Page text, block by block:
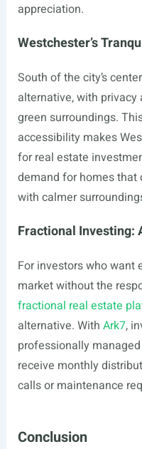
appreciation.
Westchester’s
South of the city’s
alternative, with
green surroundings.
accessibility makes
for real estate
demand for homes
with calmer
Fractional Investing:
For investors who want
market without the
fractional real estate
alternative. With Ark7,
professionally
receive monthly
calls or maintenance
Conclusion